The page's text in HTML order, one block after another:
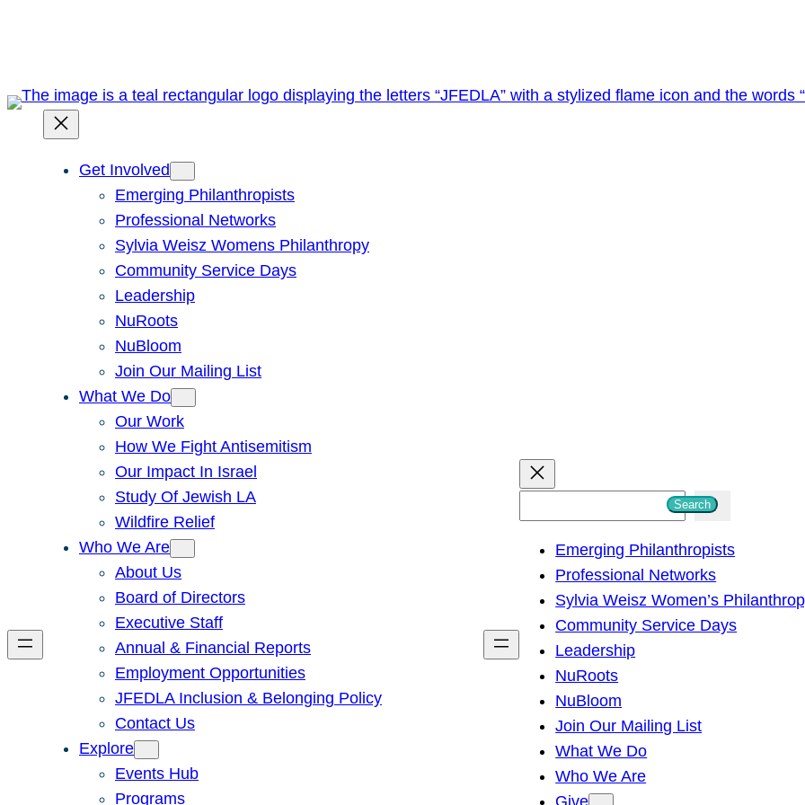
Get Involved
Emerging Philanthropists
Professional Networks
Sylvia Weisz Womens Philanthropy
Community Service Days
Leadership
NuRoots
NuBloom
Join Our Mailing List
What We Do
Our Work
How We Fight Antisemitism
Our Impact In Israel
Study Of Jewish LA
Wildfire Relief
Who We Are
About Us
Board of Directors
Executive Staff
Annual & Financial Reports
Employment Opportunities
JFEDLA Inclusion & Belonging Policy
Contact Us
Explore
Events Hub
Programs
h
Search
Emerging Philanthropists
Professional Networks
Sylvia Weisz Women’s
Community Service Days
Leadership
NuRoots
NuBloom
Join Our Mailing List
What We Do
Who We Are
Give